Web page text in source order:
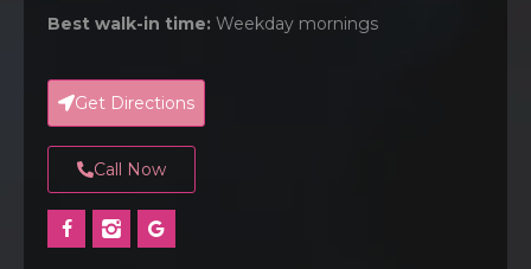
Best walk-in time: Weekday mornings
Get Directions
Call Now